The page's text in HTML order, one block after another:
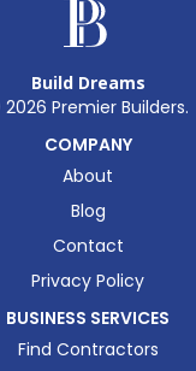
Build Dreams
2026 Premier Builders.
COMPANY
About
Blog
Contact
Privacy Policy
BUSINESS SERVICES
Find Contractors